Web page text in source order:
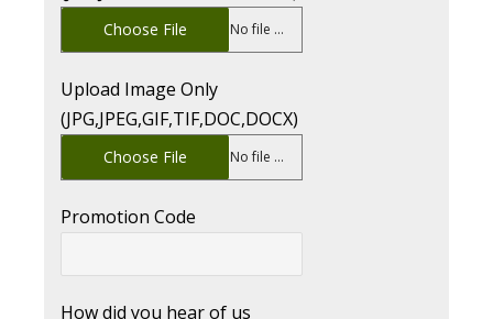
Choose File No file chosen
Upload Image Only
(JPG,JPEG,GIF,TIF,DOC,DOCX)
Choose File No file chosen
Promotion Code
How did you hear of us